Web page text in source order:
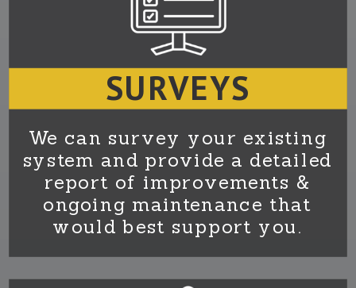
SURVEYS
We can survey your existing
system and provide a detailed
report of improvements &
ongoing maintenance that
would best support you.